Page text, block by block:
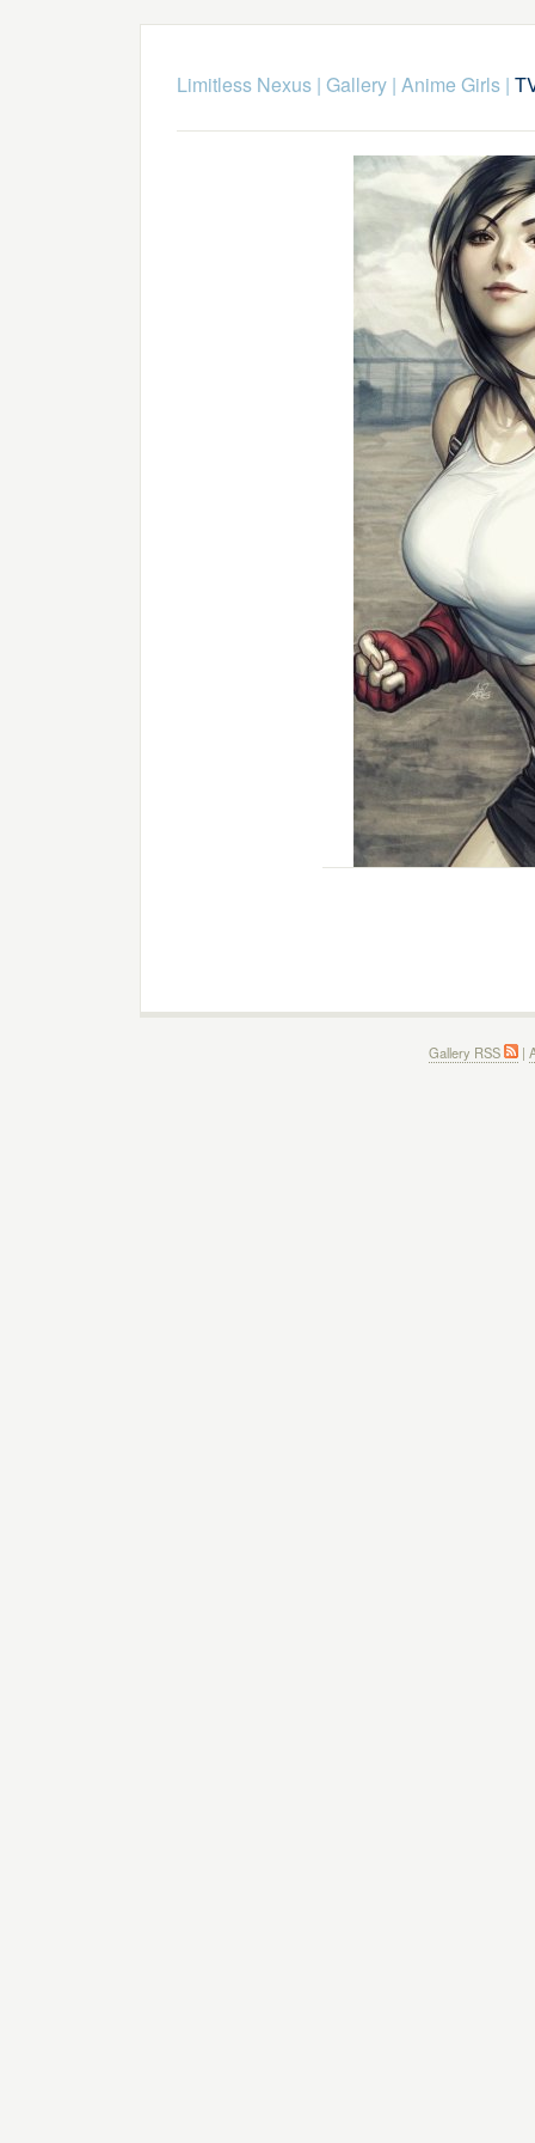
Limitless Nexus| Gallery| Anime Girls|
Gallery RSS |